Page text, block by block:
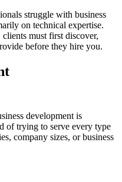
struggle with business
on technical expertise.
must first discover,
before they hire you.
development is
of trying to serve every type
company sizes, or business